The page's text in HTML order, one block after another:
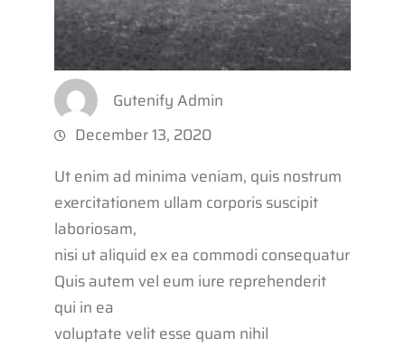
Gutenify Admin
December 13, 2020
Ut enim ad minima veniam, quis nostrum
exercitationem ullam corporis suscipit
laboriosam,
nisi ut aliquid ex ea commodi consequatur
Quis autem vel eum iure reprehenderit
qui in ea
voluptate velit esse quam nihil